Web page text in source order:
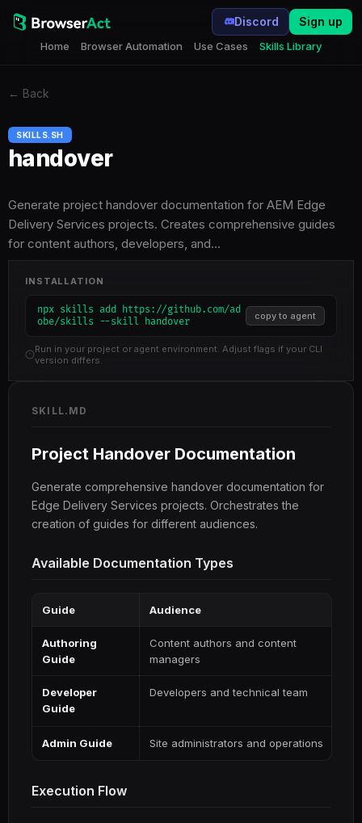
Home Browser Automation Use Cases Skills Library
Discord Sign up
← Back
SKILLS.SH
handover
Generate project handover documentation for AEM Edge
Delivery Services projects. Creates comprehensive guides
for content authors, developers, and…
INSTALLATION
npx skills add https://github.com/ad
obe/skills --skill handover
copy to agent
Run in your project or agent environment. Adjust flags if your CLI
version differs.
SKILL.MD
Project Handover Documentation
Generate comprehensive handover documentation for
Edge Delivery Services projects. Orchestrates the
creation of guides for different audiences.
Available Documentation Types
Guide Audience
Authoring
Guide
Content authors and content
managers
Developer
Guide
Developers and technical team
Admin Guide Site administrators and operations
Execution Flow